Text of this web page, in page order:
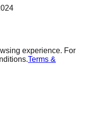
experience. For
Terms &